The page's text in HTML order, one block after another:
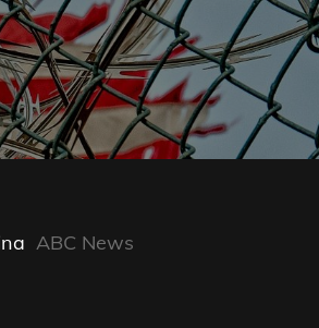
ABC News